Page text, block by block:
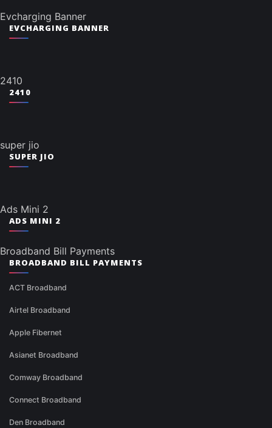
Evcharging Banner
EVCHARGING BANNER
2410
2410
super jio
SUPER JIO
Ads Mini 2
ADS MINI 2
Broadband Bill Payments
BROADBAND BILL PAYMENTS
ACT Broadband
Airtel Broadband
Apple Fibernet
Asianet Broadband
Comway Broadband
Connect Broadband
Den Broadband